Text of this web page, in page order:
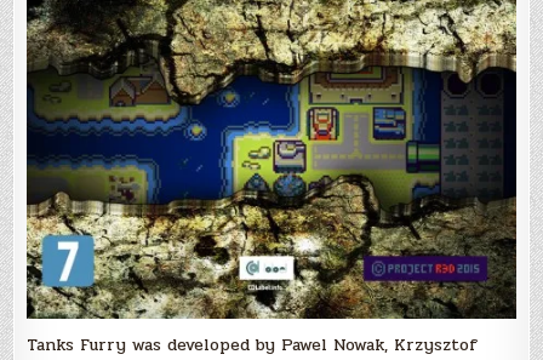
Tanks Furry was developed by Pawel Nowak, Krzysztof